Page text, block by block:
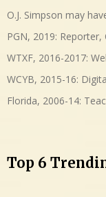
O.J. Simpson may
PGN, 2019:
WTXF, 2016-2017:
WCYB, 2015-16:
Florida, 2006-14:
Top 6